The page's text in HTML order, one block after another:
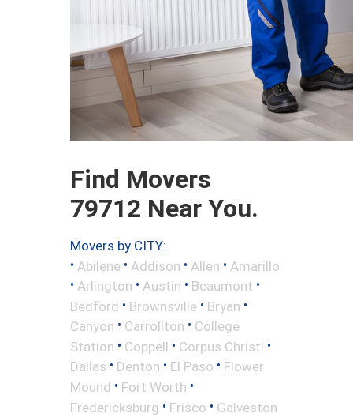
Find Movers
79712 Near You.
Movers by CITY:
• Abilene • Addison • Allen • Amarillo
• Arlington • Austin • Beaumont •
Bedford • Brownsville • Bryan •
Canyon • Carrollton • College
Station • Coppell • Corpus Christi •
Dallas • Denton • El Paso • Flower
Mound • Fort Worth •
Fredericksburg • Frisco • Galveston